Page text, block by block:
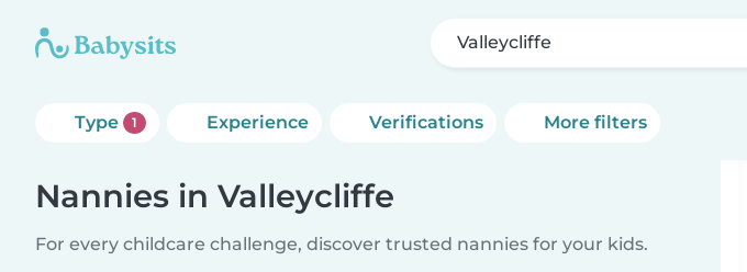
Valleycliffe
Type 1 Experience Verifications More filters
Nannies in Valleycliffe
For every childcare challenge, discover trusted nannies for your kids.